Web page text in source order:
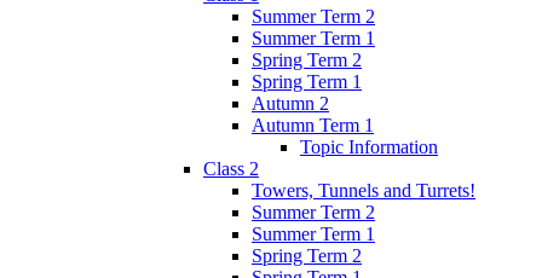
Summer Term 2
Summer Term 1
Spring Term 2
Spring Term 1
Autumn 2
Autumn Term 1
Topic Information
Class 2
Towers, Tunnels and Turrets!
Summer Term 2
Summer Term 1
Spring Term 2